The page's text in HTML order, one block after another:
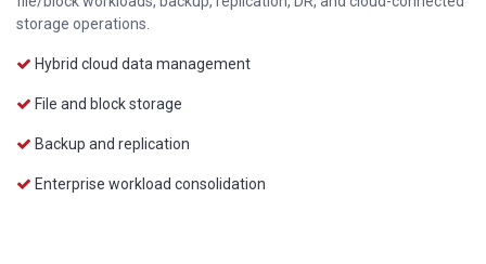
storage operations.
Hybrid cloud data management
File and block storage
Backup and replication
Enterprise workload consolidation